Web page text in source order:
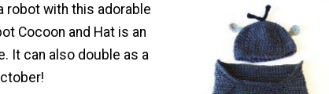
robot with this adorable
Cocoon and Hat is an
It can also double as a